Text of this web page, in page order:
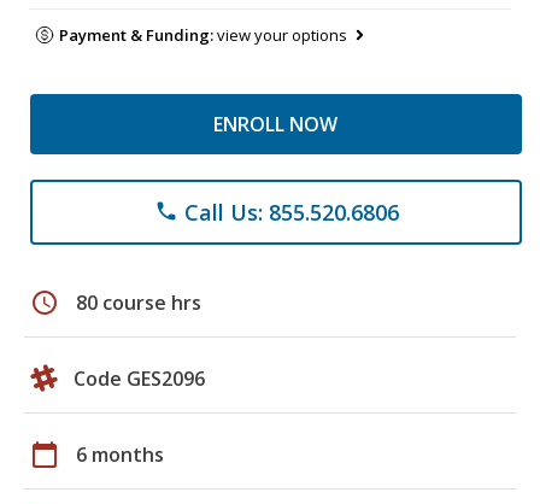
Payment & Funding:view your options
ENROLL NOW
phone Call Us: 855.520.6806
schedule 80 course hrs
Code GES2096
calendar_today 6 months